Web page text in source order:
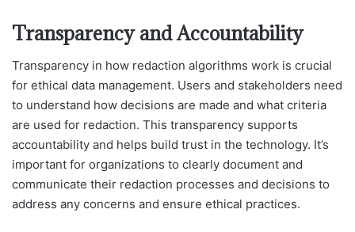
Transparency and Accountability
Transparency in how redaction algorithms work is crucial
for ethical data management. Users and stakeholders need
to understand how decisions are made and what criteria
are used for redaction. This transparency supports
accountability and helps build trust in the technology. It’s
important for organizations to clearly document and
communicate their redaction processes and decisions to
address any concerns and ensure ethical practices.